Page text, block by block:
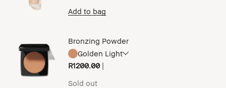
Add to bag
Bronzing Powder
Golden Light
R1200.00 |
Sold out